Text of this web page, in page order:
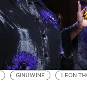
GINUWINE LEON